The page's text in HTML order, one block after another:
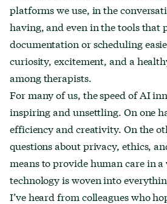
platforms we use, in the
having, and even in the tools that
documentation or scheduling
curiosity, excitement, and a
among therapists.
For many of us, the speed of AI
inspiring and unsettling. On one
efficiency and creativity. On the
questions about privacy, ethics,
means to provide human care in
technology is woven into
I’ve heard from colleagues who